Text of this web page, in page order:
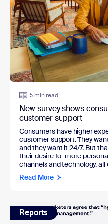
5 min read
New survey shows
customer support
Consumers have higher
customer support. They
and they want it 24/7. But
their desire for more
channels and technology, all
Read More
Reports